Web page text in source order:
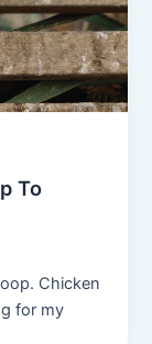
To
Chicken
for my